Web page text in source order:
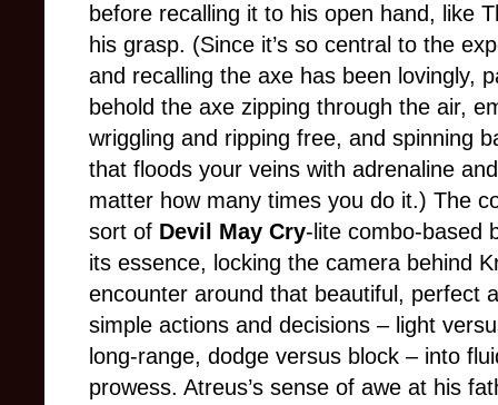
before recalling it to his open hand, like
his grasp. (Since it’s so central to the
and recalling the axe has been lovingly,
behold the axe zipping through the air,
wriggling and ripping free, and spinning
that floods your veins with adrenaline
matter how many times you do it.) The
sort of Devil May Cry-lite combo-based
its essence, locking the camera behind
encounter around that beautiful, perfect
simple actions and decisions – light
long-range, dodge versus block – into
prowess. Atreus’s sense of awe at his